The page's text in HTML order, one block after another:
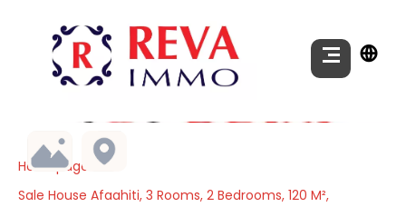
Homepage
Sale House Afaahiti, 3 Rooms, 2 Bedrooms, 120 M²,